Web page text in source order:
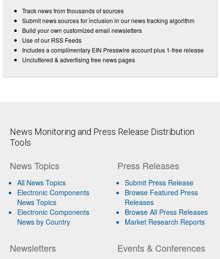
Track news from thousands of sources
Submit news sources for inclusion in our news tracking algorithm
Build your own customized email newsletters
Use of our RSS Feeds
Includes a complimentary EIN Presswire account plus 1-free release
Uncluttered & advertising free news pages
News Monitoring and Press Release Distribution
Tools
News Topics
All News Topics
Electronic Components
News Topics
Electronic Components
News by Country
Newsletters
Press Releases
Submit Press Release
Browse Featured Press
Releases
Browse All Press Releases
Market Research Reports
Events & Conferences